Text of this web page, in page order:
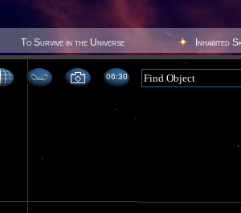
To Survive in the Universe Inhabited
06:30